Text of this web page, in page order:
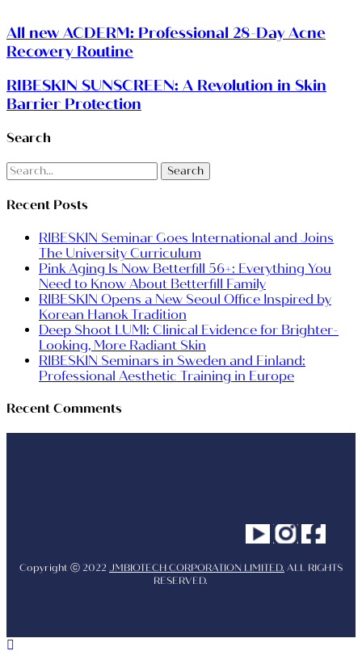
All new ACDERM: Professional 28-Day Acne
Recovery Routine
RIBESKIN SUNSCREEN: A Revolution in Skin
Barrier Protection
Search
Search
Recent Posts
RIBESKIN Seminar Goes International and Joins
The University Curriculum
Pink Aging Is Now Betterfill 56+: Everything You
Need to Know About Betterfill Family
RIBESKIN Opens a New Seoul Office Inspired by
Korean Hanok Tradition
Deep Shoot LUMI: Clinical Evidence for Brighter-
Looking, More Radiant Skin
RIBESKIN Seminars in Sweden and Finland:
Professional Aesthetic Training in Europe
Recent Comments
YoutubeInstagram
Copyright ⓒ 2022JMBIOTECH CORPORATION LIMITED. ALL RIGHTS
RESERVED.